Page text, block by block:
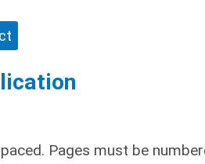
Pages must be